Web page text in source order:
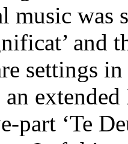
music was
and
settings
part ‘Te